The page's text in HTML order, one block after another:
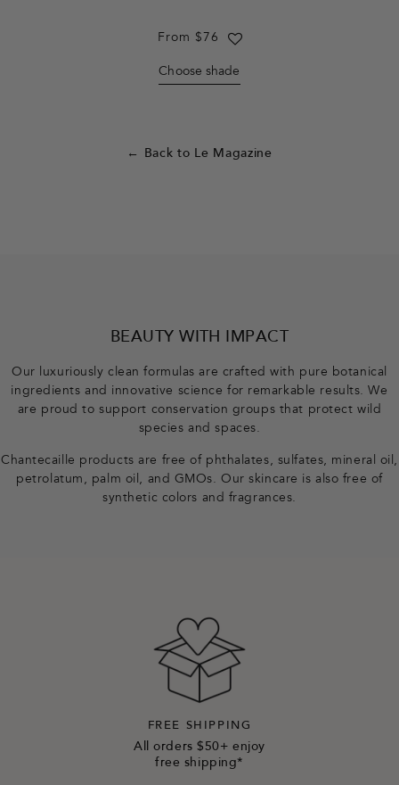
Regular
From $76
Choose shade
← Back to Le Magazine
BEAUTY WITH IMPACT
Our luxuriously clean formulas are crafted with pure botanical
ingredients and innovative science for remarkable results. We
are proud to support conservation groups that protect wild
species and spaces.
Chantecaille products are free of phthalates, sulfates, mineral oil,
petrolatum, palm oil, and GMOs. Our skincare is also free of
synthetic colors and fragrances.
FREE SHIPPING
All orders $50+ enjoy
free shipping*